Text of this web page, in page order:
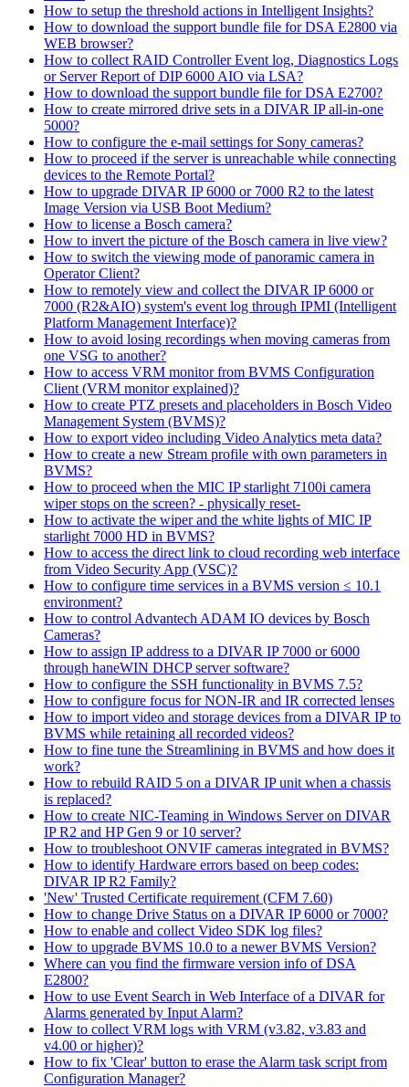
How to setup the threshold actions in Intelligent Insights?
How to download the support bundle file for DSA E2800 via
WEB browser?
How to collect RAID Controller Event log, Diagnostics Logs
or Server Report of DIP 6000 AIO via LSA?
How to download the support bundle file for DSA E2700?
How to create mirrored drive sets in a DIVAR IP all-in-one
5000?
How to configure the e-mail settings for Sony cameras?
How to proceed if the server is unreachable while connecting
devices to the Remote Portal?
How to upgrade DIVAR IP 6000 or 7000 R2 to the latest
Image Version via USB Boot Medium?
How to license a Bosch camera?
How to invert the picture of the Bosch camera in live view?
How to switch the viewing mode of panoramic camera in
Operator Client?
How to remotely view and collect the DIVAR IP 6000 or
7000 (R2&AIO) system's event log through IPMI (Intelligent
Platform Management Interface)?
How to avoid losing recordings when moving cameras from
one VSG to another?
How to access VRM monitor from BVMS Configuration
Client (VRM monitor explained)?
How to create PTZ presets and placeholders in Bosch Video
Management System (BVMS)?
How to export video including Video Analytics meta data?
How to create a new Stream profile with own parameters in
BVMS?
How to proceed when the MIC IP starlight 7100i camera
wiper stops on the screen? - physically reset-
How to activate the wiper and the white lights of MIC IP
starlight 7000 HD in BVMS?
How to access the direct link to cloud recording web interface
from Video Security App (VSC)?
How to configure time services in a BVMS version ≤ 10.1
environment?
How to control Advantech ADAM IO devices by Bosch
Cameras?
How to assign IP address to a DIVAR IP 7000 or 6000
through haneWIN DHCP server software?
How to configure the SSH functionality in BVMS 7.5?
How to configure focus for NON-IR and IR corrected lenses
How to import video and storage devices from a DIVAR IP to
BVMS while retaining all recorded videos?
How to fine tune the Streamlining in BVMS and how does it
work?
How to rebuild RAID 5 on a DIVAR IP unit when a chassis
is replaced?
How to create NIC-Teaming in Windows Server on DIVAR
IP R2 and HP Gen 9 or 10 server?
How to troubleshoot ONVIF cameras integrated in BVMS?
How to identify Hardware errors based on beep codes:
DIVAR IP R2 Family?
'New' Trusted Certificate requirement (CFM 7.60)
How to change Drive Status on a DIVAR IP 6000 or 7000?
How to enable and collect Video SDK log files?
How to upgrade BVMS 10.0 to a newer BVMS Version?
Where can you find the firmware version info of DSA
E2800?
How to use Event Search in Web Interface of a DIVAR for
Alarms generated by Input Alarm?
How to collect VRM logs with VRM (v3.82, v3.83 and
v4.00 or higher)?
How to fix 'Clear' button to erase the Alarm task script from
Configuration Manager?